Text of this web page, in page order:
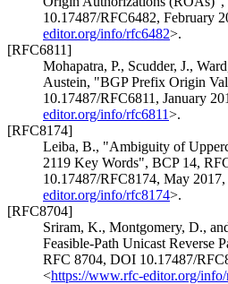
10.17487/RFC6482, February
editor.org/info/rfc6482>.
[RFC6811]
Mohapatra, P., Scudder, J.,
Austein, "BGP Prefix Origin
10.17487/RFC6811 , January
editor.org/info/rfc6811>.
[RFC8174]
Leiba, B., "Ambiguity of
2119 Key Words", BCP 14,
10.17487/RFC8174, May 2017,
editor.org/info/rfc8174>.
[RFC8704]
Sriram, K., Montgomery, D.,
Feasible-Path Unicast Reverse
RFC 8704, DOI 10.17487/
<https://www.rfc-editor.org/